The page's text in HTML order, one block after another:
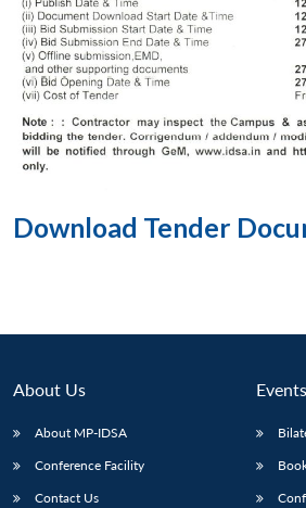
Download Tender
About Us
About MP-IDSA
Conference Facility
Contact Us
Events